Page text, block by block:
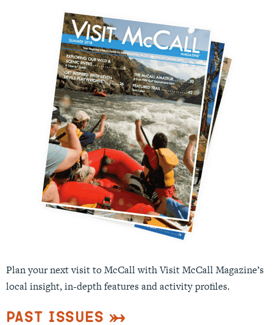
Plan your next visit to McCall with Visit McCall Magazine’s
local insight, in-depth features and activity profiles.
Past Issues